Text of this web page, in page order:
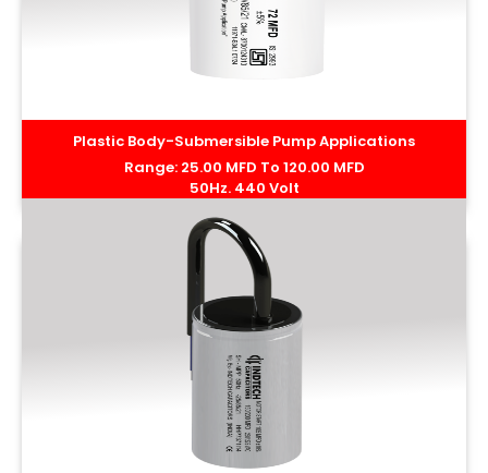
Plastic Body-Submersible Pump Applications
Range: 25.00 MFD To 120.00 MFD
50Hz. 440 Volt